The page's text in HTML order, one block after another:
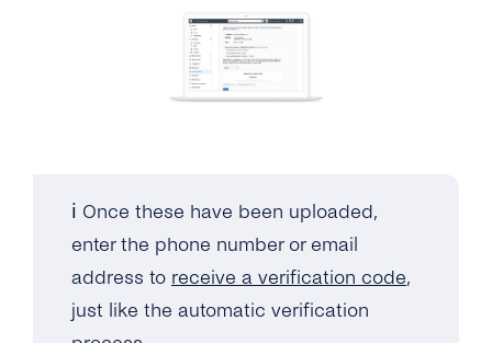
ℹ️ Once these have been uploaded,
enter the phone number or email
address to receive a verification code,
just like the automatic verification